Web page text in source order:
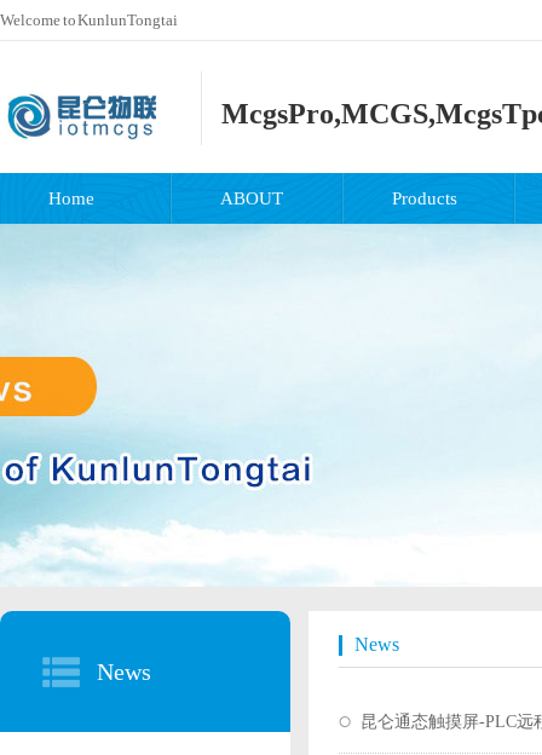
Welcome to KunlunTongtai
Home ABOUT Products
News
News
昆仑通态触摸屏-PLC远